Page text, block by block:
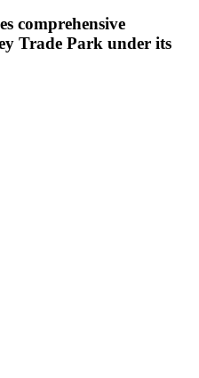
comprehensive
Trade Park under its